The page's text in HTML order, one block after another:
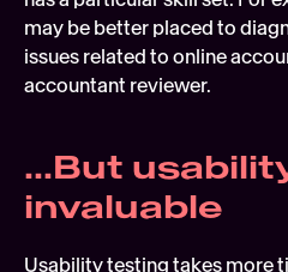
may be better placed to
issues related to online
accountant reviewer.
...But
invaluable
Usability testing takes more